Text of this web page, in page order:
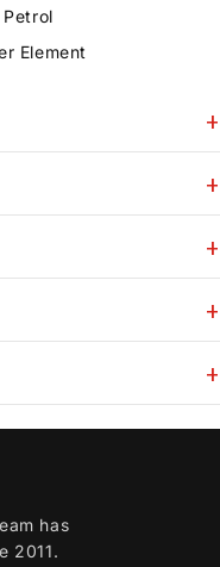
Element
has
2011.